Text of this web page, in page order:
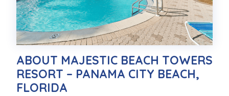
ABOUT MAJESTIC BEACH TOWERS
RESORT – PANAMA CITY BEACH,
FLORIDA